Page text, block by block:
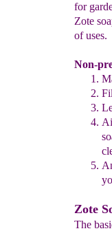
for
Zote
of uses.
Non-
Zote
The